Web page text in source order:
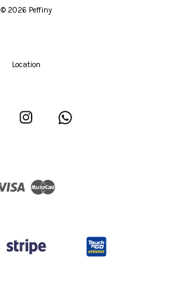
© 2026 Peffiny
Location
Facebook Instagram
Visa